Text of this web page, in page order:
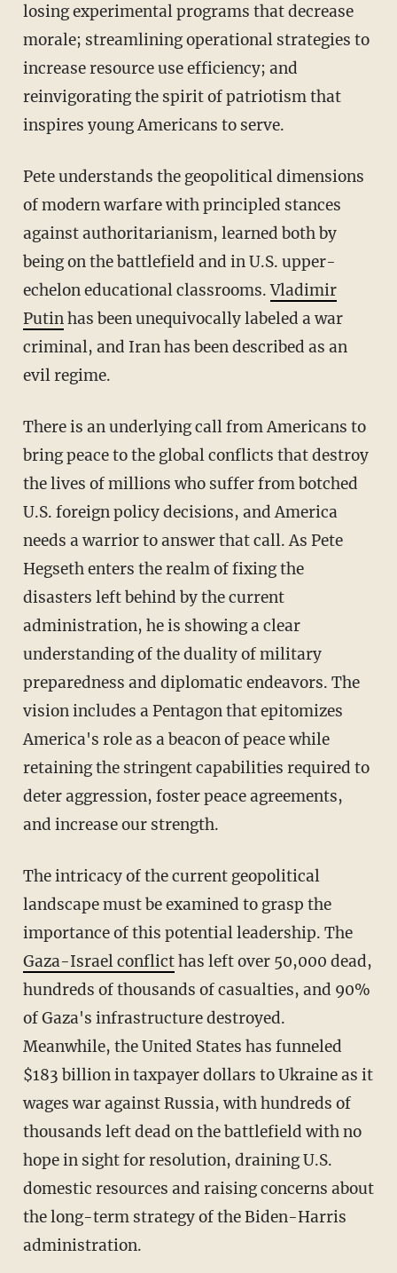
losing experimental programs that decrease
morale; streamlining operational strategies to
increase resource use efficiency; and
reinvigorating the spirit of patriotism that
inspires young Americans to serve.
Pete understands the geopolitical dimensions
of modern warfare with principled stances
against authoritarianism, learned both by
being on the battlefield and in U.S. upper-
echelon educational classrooms.Vladimir
Putinhas been unequivocally labeled a war
criminal, and Iran has been described as an
evil regime.
There is an underlying call from Americans to
bring peace to the global conflicts that destroy
the lives of millions who suffer from botched
U.S. foreign policy decisions, and America
needs a warrior to answer that call. As Pete
Hegseth enters the realm of fixing the
disasters left behind by the current
administration, he is showing a clear
understanding of the duality of military
preparedness and diplomatic endeavors. The
vision includes a Pentagon that epitomizes
America's role as a beacon of peace while
retaining the stringent capabilities required to
deter aggression, foster peace agreements,
and increase our strength.
The intricacy of the current geopolitical
landscape must be examined to grasp the
importance of this potential leadership. The
Gaza-Israel conflicthas left over 50,000 dead,
hundreds of thousands of casualties, and 90%
of Gaza's infrastructure destroyed.
Meanwhile, the United States has funneled
$183 billion in taxpayer dollars to Ukraine as it
wages war against Russia, with hundreds of
thousands left dead on the battlefield with no
hope in sight for resolution, draining U.S.
domestic resources and raising concerns about
the long-term strategy of the Biden-Harris
administration.